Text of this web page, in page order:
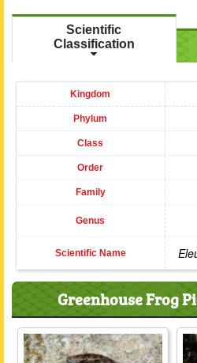
Scientific
Classification
Kingdom
Phylum
Class
Order
Family
Genus
Scientific Name
Greenhouse Frog